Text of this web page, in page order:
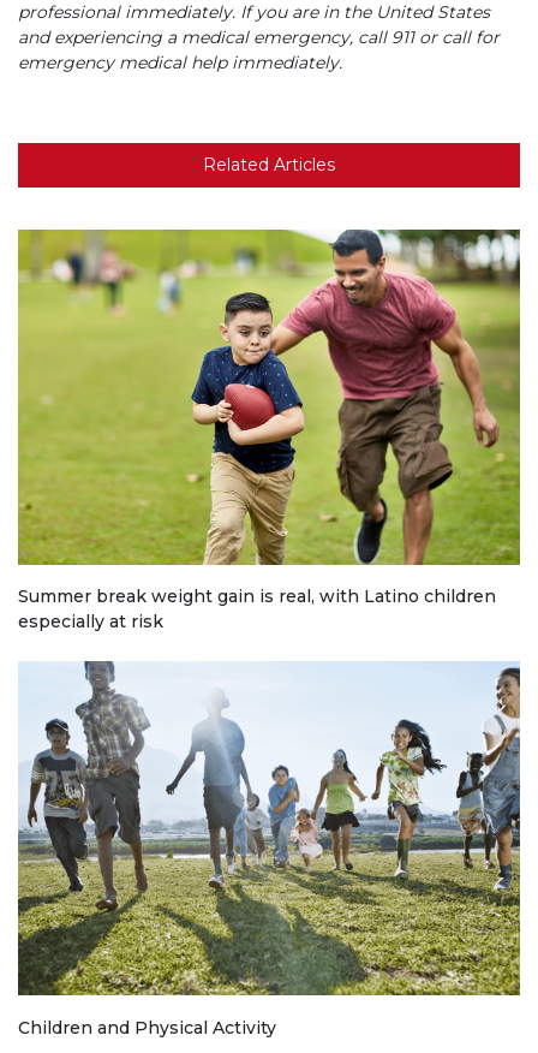
professional immediately. If you are in the United States
and experiencing a medical emergency, call 911 or call for
emergency medical help immediately.
Related Articles
Summer break weight gain is real, with Latino children
especially at risk
Children and Physical Activity